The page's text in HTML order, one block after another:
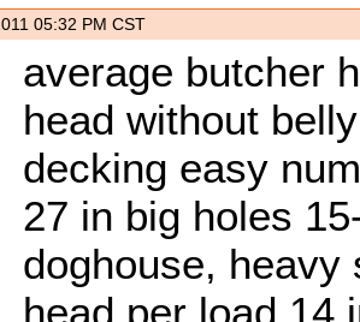
05:32 PM CST
average butcher
head without
decking easy
27 in big holes
doghouse, heavy
head per load 14